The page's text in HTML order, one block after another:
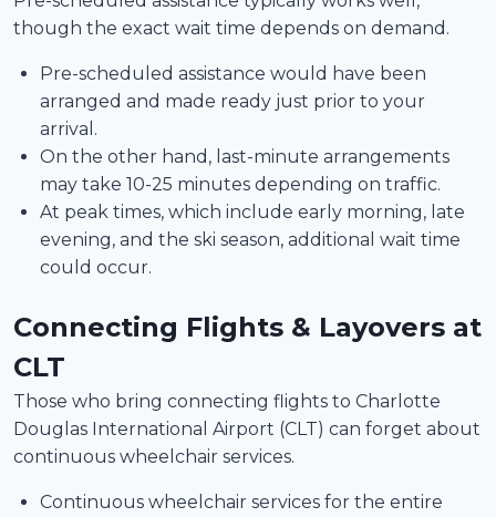
though the exact wait time depends on demand.
Pre-scheduled assistance would have been
arranged and made ready just prior to your
arrival.
On the other hand, last-minute arrangements
may take 10-25 minutes depending on traffic.
At peak times, which include early morning, late
evening, and the ski season, additional wait time
could occur.
Connecting Flights & Layovers at
CLT
Those who bring connecting flights to Charlotte
Douglas International Airport (CLT) can forget about
continuous wheelchair services.
Continuous wheelchair services for the entire